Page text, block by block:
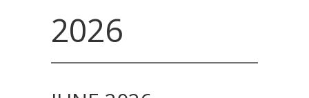
2026